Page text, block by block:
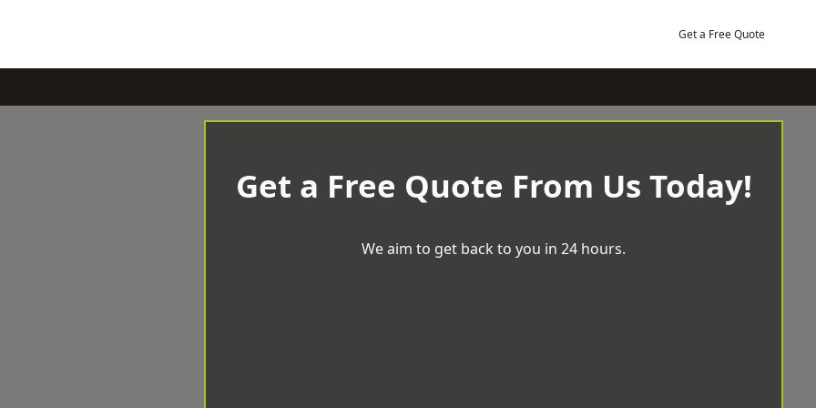
Get a Free Quote
Get a Free Quote From Us Today!
We aim to get back to you in 24 hours.